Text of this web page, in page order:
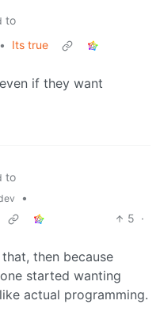
to
•
Its true
if they want
to
•
5 ·
then because
started wanting
actual programming.